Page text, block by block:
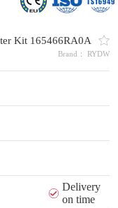
Kit 165466RA0A
Brand： RYDW
Delivery
on time